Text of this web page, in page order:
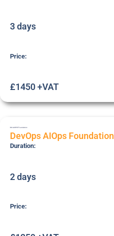
3 days
Price:
£1450 +VAT
DOI-AIOPSF Foundation
DevOps AIOps Foundation
Duration:
2 days
Price: